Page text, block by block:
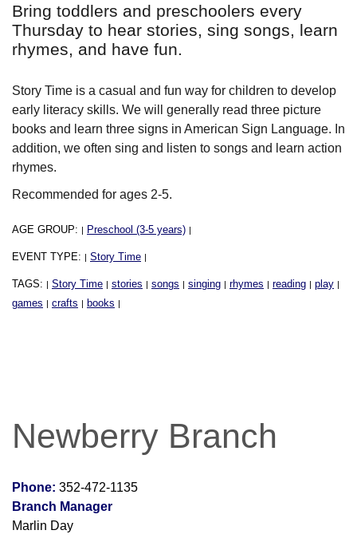
Bring toddlers and preschoolers every
Thursday to hear stories, sing songs, learn
rhymes, and have fun.
Story Time is a casual and fun way for children to develop
early literacy skills. We will generally read three picture
books and learn three signs in American Sign Language. In
addition, we often sing and listen to songs and learn action
rhymes.
Recommended for ages 2-5.
AGE GROUP: | Preschool (3-5 years) |
EVENT TYPE: | Story Time |
TAGS: | Story Time | stories | songs | singing | rhymes | reading | play |
games | crafts | books |
Newberry Branch
Phone: 352-472-1135
Branch Manager
Marlin Day